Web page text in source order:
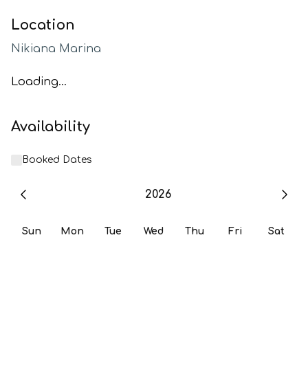
Location
Nikiana Marina
Loading...
Availability
Booked Dates
2026
Sun Mon Tue Wed Thu Fri Sat